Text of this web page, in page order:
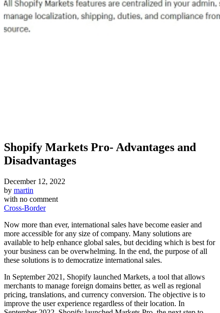
Shopify Markets Pro- Advantages and
Disadvantages
December 12, 2022
by martin
with no comment
Cross-Border
Now more than ever, international sales have become easier and
more accessible for any size of company. Many solutions are
available to help enhance global sales, but deciding which is best for
your business can be overwhelming. In the end, the purpose of all
these solutions is to democratize international sales.
In September 2021, Shopify launched Markets, a tool that allows
merchants to manage foreign domains better, as well as regional
pricing, translations, and currency conversion. The objective is to
improve the user experience regardless of their location. In